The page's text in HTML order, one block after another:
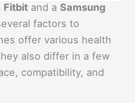
Fitbit and a Samsung
factors to
offer various health
also differ in a few
compatibility, and